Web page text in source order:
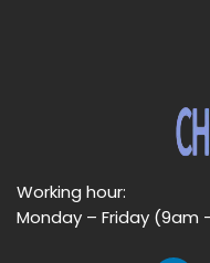
Working hour:
Monday – Friday (9am